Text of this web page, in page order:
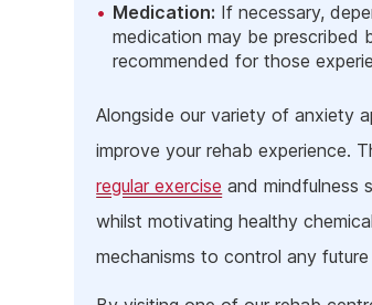
Medication: If necessary,
medication may be prescribed
recommended for those
Alongside our variety of anxiety
improve your rehab experience.
regular exercise and mindfulness
whilst motivating healthy
mechanisms to control any